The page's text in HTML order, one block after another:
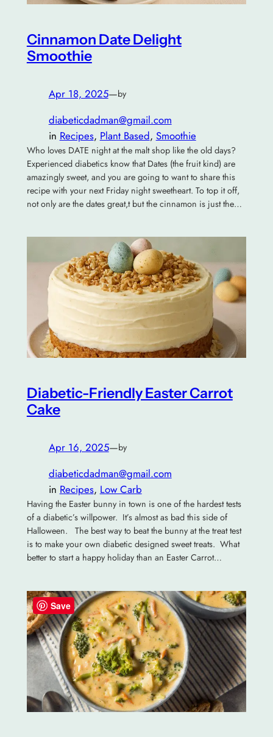
Cinnamon Date Delight
Smoothie
Apr 18, 2025—by
diabeticdadman@gmail.com
in Recipes, Plant Based, Smoothie
Who loves DATE night at the malt shop like the old days?
Experienced diabetics know that Dates (the fruit kind) are
amazingly sweet, and you are going to want to share this
recipe with your next Friday night sweetheart. To top it off,
not only are the dates great,t but the cinnamon is just the…
Diabetic-Friendly Easter Carrot
Cake
Apr 16, 2025—by
diabeticdadman@gmail.com
in Recipes, Low Carb
Having the Easter bunny in town is one of the hardest tests
of a diabetic’s willpower. It’s almost as bad this side of
Halloween. The best way to beat the bunny at the treat test
is to make your own diabetic designed sweet treats. What
better to start a happy holiday than an Easter Carrot…
Save